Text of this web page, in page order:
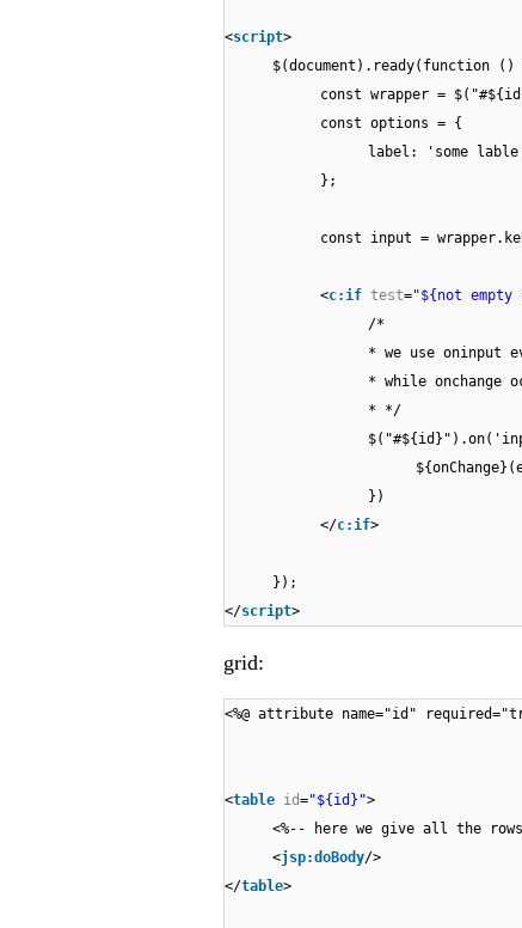
<script>
$(document).ready(function ()
const wrapper =
const options = {
label: 'some
};
const input =
<c:if test="${not empty
/*
* we use oninput
* while onchange
* */
})
</c:if>
});
</script>
grid:
<%@ attribute name="id"
<table id="${id}">
<%-- here we give all the
<jsp:doBody/>
</table>